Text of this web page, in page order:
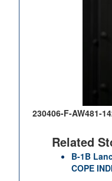
230406-F-AW481-
Related
B-1B
COPE